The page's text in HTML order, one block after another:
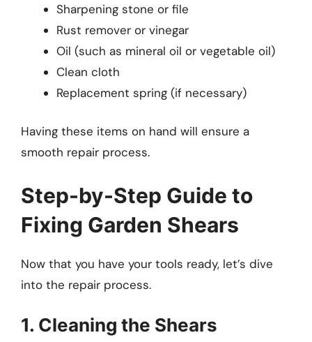
Sharpening stone or file
Rust remover or vinegar
Oil (such as mineral oil or vegetable oil)
Clean cloth
Replacement spring (if necessary)
Having these items on hand will ensure a
smooth repair process.
Step-by-Step Guide to
Fixing Garden Shears
Now that you have your tools ready, let’s dive
into the repair process.
1. Cleaning the Shears